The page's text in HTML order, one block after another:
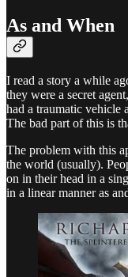
As and When
I read a story a while
they were a secret
had a traumatic vehicle
The bad part of this is
The problem with this
the world (usually).
on in their head in a
in a linear manner as